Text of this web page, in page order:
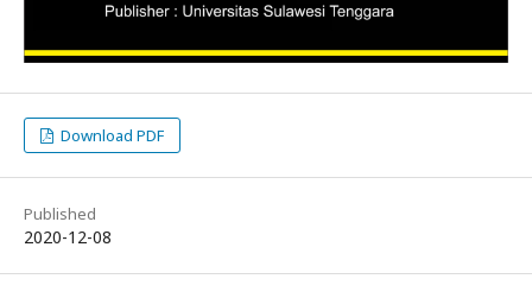
Download PDF
Published
2020-12-08